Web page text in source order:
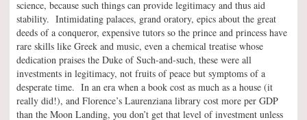
science, because such things can provide legitimacy and thus aid
stability. Intimidating palaces, grand oratory, epics about the great
deeds of a conqueror, expensive tutors so the prince and princess have
rare skills like Greek and music, even a chemical treatise whose
dedication praises the Duke of Such-and-such, these were all
investments in legitimacy, not fruits of peace but symptoms of a
desperate time. In an era when a book cost as much as a house (it
really did!), and Florence’s Laurenziana library cost more per GDP
than the Moon Landing, you don’t get that level of investment unless